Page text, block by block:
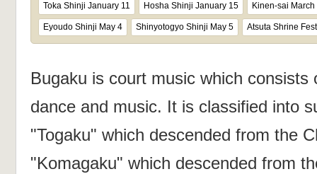
Toka Shinji January 11 Hosha Shinji January 15 Kinen-sai March
Eyoudo Shinji May 4 Shinyotogyo Shinji May 5 Atsuta Shrine
Bugaku is court music which consists
dance and music. It is classified into
"Togaku" which descended from the
"Komagaku" which descended from